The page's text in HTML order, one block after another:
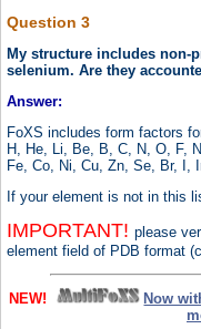
Question 3
My structure includes non-
selenium. Are they
Answer:
FoXS includes form factors
H, He, Li, Be, B, C, N, O, F,
Fe, Co, Ni, Cu, Zn, Se, Br, I,
If your element is not in this
IMPORTANT! please
element field of PDB format
NEW!
Now